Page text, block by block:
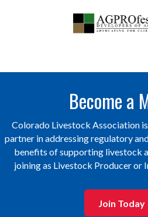
Become a
Colorado Livestock Association
partner in addressing regulatory
benefits of supporting livestock
joining as Livestock Producer or
Join Today